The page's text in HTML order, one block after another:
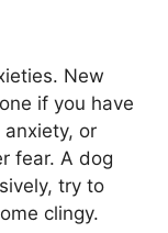
New
if you have
or
fear. A dog
try to
clingy.